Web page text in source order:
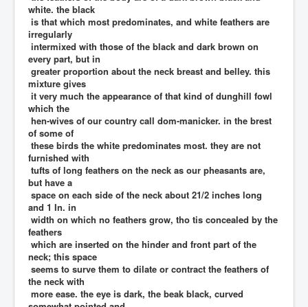
white. the black
is that which most predominates, and white feathers are
irregularly
intermixed with those of the black and dark brown on
every part, but in
greater proportion about the neck breast and belley. this
mixture gives
it very much the appearance of that kind of dunghill fowl
which the
hen-wives of our country call dom-manicker. in the brest
of some of
these birds the white predominates most. they are not
furnished with
tufts of long feathers on the neck as our pheasants are,
but have a
space on each side of the neck about 21/2 inches long
and 1 In. in
width on which no feathers grow, tho tis concealed by the
feathers
which are inserted on the hinder and front part of the
neck; this space
seems to surve them to dilate or contract the feathers of
the neck with
more ease. the eye is dark, the beak black, curved